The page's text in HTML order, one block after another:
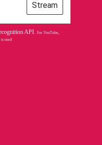
Stream
API. For YouTube,
used